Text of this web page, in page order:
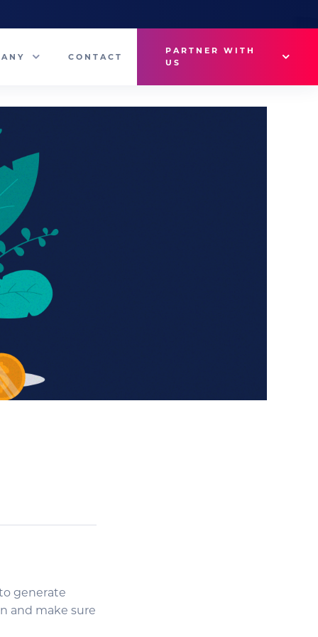
News
CONTACT
PARTNER WITH
US
generate
and make sure